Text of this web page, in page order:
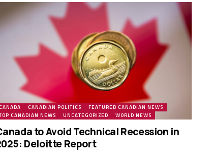
CANADIAN POLITICS
FEATURED CANADIAN NEWS
CANADIAN NEWS
UNCATEGORIZED WORLD NEWS
to Avoid Technical Recession in
Deloitte Report